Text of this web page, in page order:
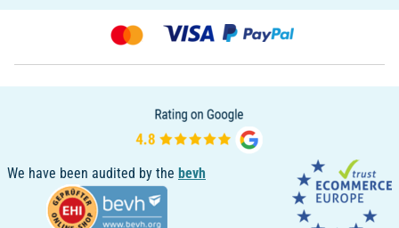
We have been audited by the bevh